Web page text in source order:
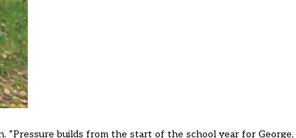
“Pressure builds from the start of the school year for George,